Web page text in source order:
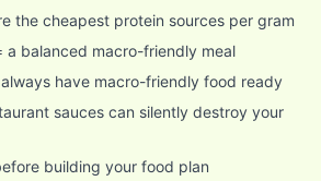
the cheapest protein sources per gram
a balanced macro-friendly meal
have macro-friendly food ready
sauces can silently destroy your
building your food plan